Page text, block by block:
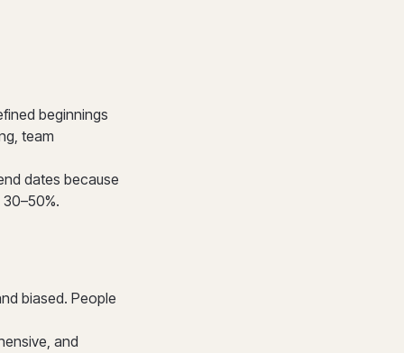
beginnings
team
dates because
biased. People
and